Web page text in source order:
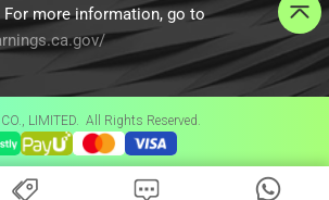
For more information, go to
LIMITED. All Rights Reserved.